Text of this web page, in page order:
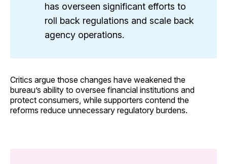
has overseen significant efforts to
roll back regulations and scale back
agency operations.
Critics argue those changes have weakened the
bureau’s ability to oversee financial institutions and
protect consumers, while supporters contend the
reforms reduce unnecessary regulatory burdens.